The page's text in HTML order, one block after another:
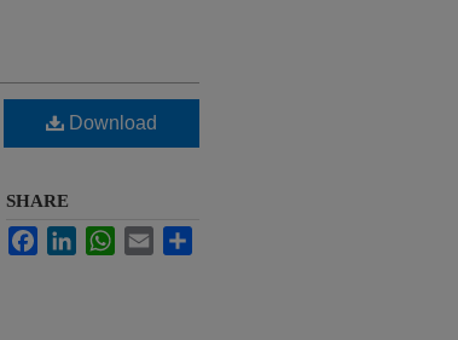
Download
SHARE
FacebookLinkedInWhatsApp
Email